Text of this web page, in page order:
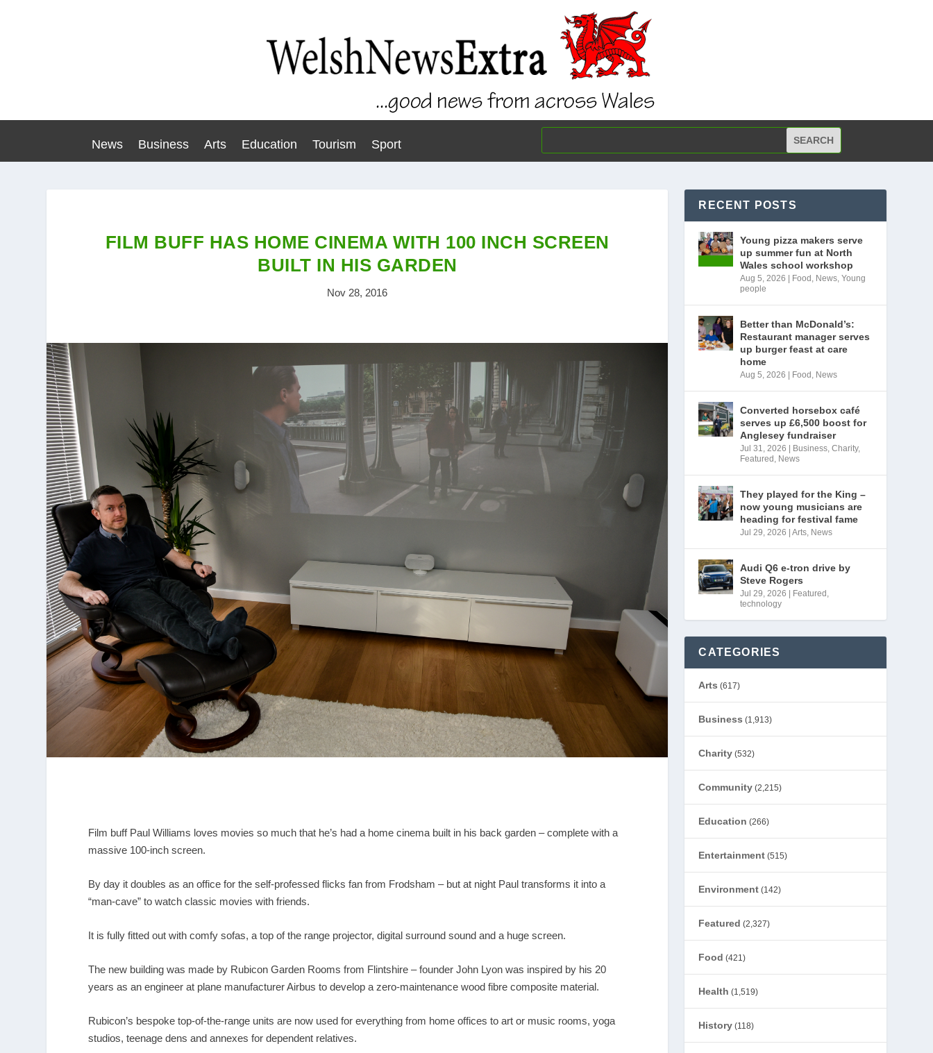
News Business Arts Education Tourism Sport
FILM BUFF HAS HOME CINEMA WITH 100 INCH SCREEN
BUILT IN HIS GARDEN
Nov 28, 2016
Film buff Paul Williams loves movies so much that he’s had a home cinema built in his back garden – complete with a
massive 100-inch screen.
By day it doubles as an office for the self-professed flicks fan from Frodsham – but at night Paul transforms it into a
“man-cave” to watch classic movies with friends.
It is fully fitted out with comfy sofas, a top of the range projector, digital surround sound and a huge screen.
The new building was made by Rubicon Garden Rooms from Flintshire – founder John Lyon was inspired by his 20
years as an engineer at plane manufacturer Airbus to develop a zero-maintenance wood fibre composite material.
Rubicon’s bespoke top-of-the-range units are now used for everything from home offices to art or music rooms, yoga
studios, teenage dens and annexes for dependent relatives.
RECENT POSTS
Young pizza makers serve
up summer fun at North
Wales school workshop
Aug 5, 2026 Food , News,Young
people
Better than McDonald’s:
Restaurant manager serves
up burger feast at care
home
Aug 5, 2026 Food , News
Converted horsebox café
serves up £6,500 boost for
Anglesey fundraiser
Jul 31, 2026 Business,Charity,
Featured , News
They played for the King –
now young musicians are
heading for festival fame
Jul 29, 2026 |Arts, News
Audi Q6 e-tron drive by
Steve Rogers
Jul 29, 2026 Featured ,
technology
CATEGORIES
Arts (617)
Business (1,913)
Charity (532)
Community (2,215)
Education (266)
Entertainment (515)
Environment (142)
Featured (2,327)
Food (421)
Health (1,519)
History (118)